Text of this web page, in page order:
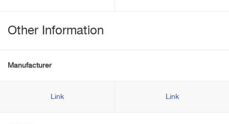
Other Information
Manufacturer
Link Link